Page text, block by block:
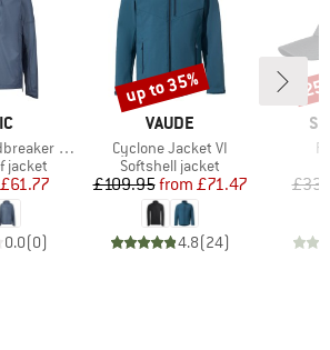
with Hood
jacket
Price
£61.77
0.0(0)
BRAND
VAUDE
Item(s)
Cyclone Jacket VI
Product group
Softshell jacket
Price
£109.95 Reduced Price
from £71.47
4.8(24)
Discount
up to 35%